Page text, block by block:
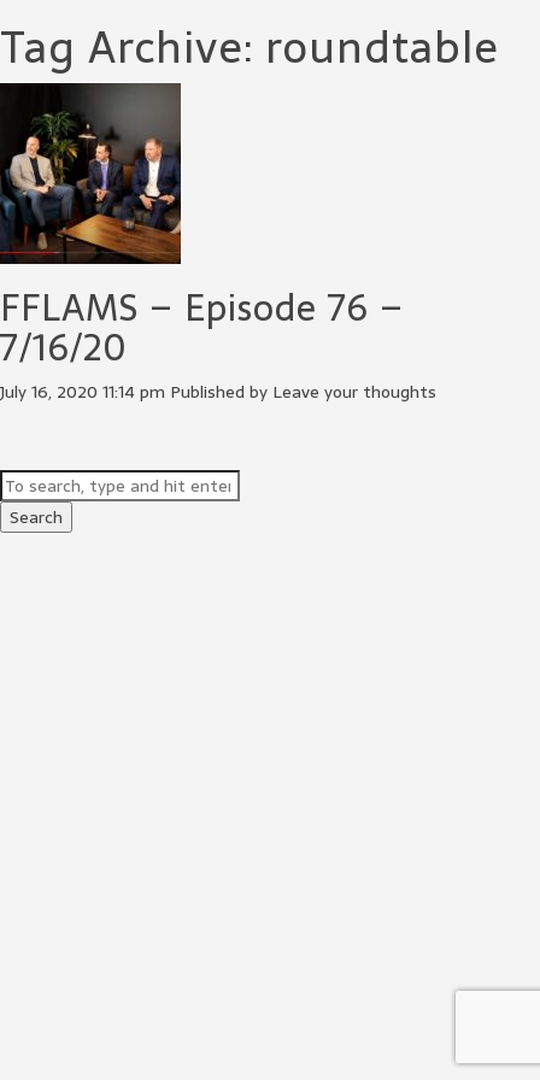
Tag Archive: roundtable
FFLAMS – Episode 76 –
7/16/20
July 16, 2020 11:14 pm Published by Leave your thoughts
Search